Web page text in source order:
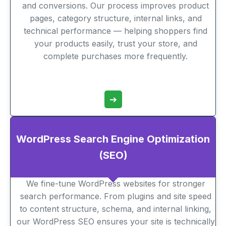
and conversions. Our process improves product
pages, category structure, internal links, and
technical performance — helping shoppers find
your products easily, trust your store, and
complete purchases more frequently.
➔
WordPress Search Engine Optimization
(SEO)
We fine-tune WordPress websites for stronger
search performance. From plugins and site speed
to content structure, schema, and internal linking,
our WordPress SEO ensures your site is technically